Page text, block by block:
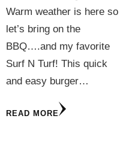
Warm weather is here so
let’s bring on the
BBQ….and my favorite
Surf N Turf! This quick
and easy burger…
READ MORE